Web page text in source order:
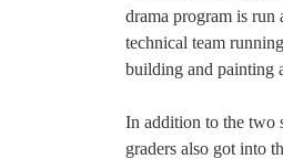
drama program is run
technical team
building and painting
In addition to the two
graders also got into